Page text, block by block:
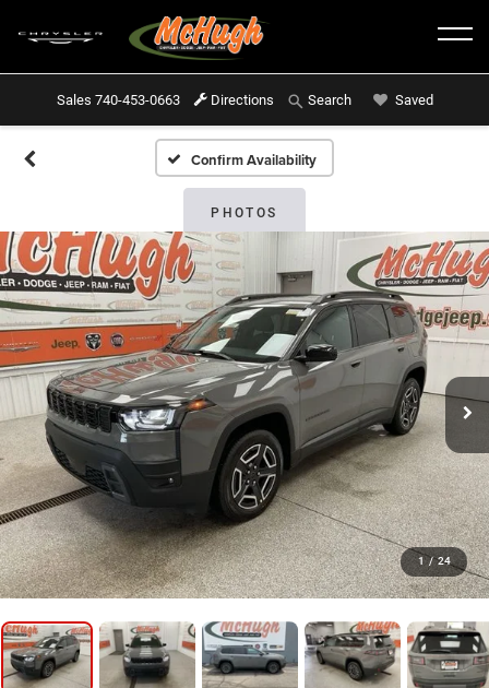
Sales 740-453-0663 Directions Search Saved
Confirm Availability
PHOTOS
1 / 24